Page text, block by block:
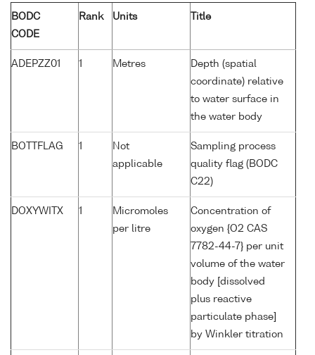
BODC
CODE
Rank Units Title
ADEPZZ01 1 Metres
Depth (spatial
coordinate) relative
to water surface in
the water body
BOTTFLAG 1
Not
applicable
Sampling process
quality flag (BODC
C22)
DOXYWITX 1
Micromoles
per litre
Concentration of
oxygen {O2 CAS
7782-44-7} per unit
volume of the water
body [dissolved
plus reactive
particulate phase]
by Winkler titration